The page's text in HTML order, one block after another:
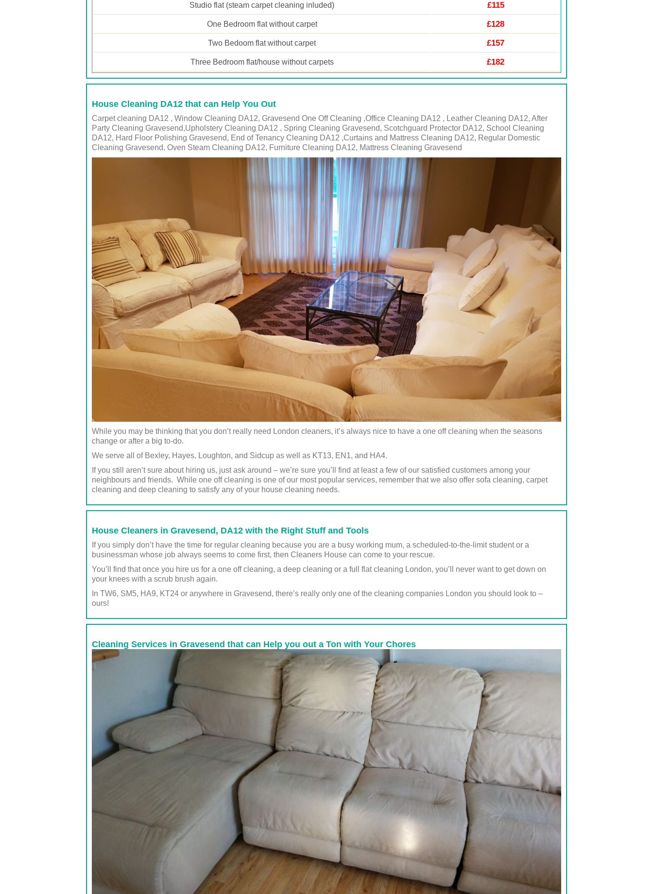
Studio flat (steam carpet cleaning inluded) £115
One Bedroom flat without carpet £128
Two Bedoom flat without carpet £157
Three Bedroom flat/house without carpets £182
House Cleaning DA12 that can Help You Out
Carpet cleaning DA12 , Window Cleaning DA12, Gravesend One Off Cleaning ,Office Cleaning DA12 , Leather Cleaning DA12, After
Party Cleaning Gravesend,Upholstery Cleaning DA12 , Spring Cleaning Gravesend, Scotchguard Protector DA12, School Cleaning
DA12, Hard Floor Polishing Gravesend, End of Tenancy Cleaning DA12 ,Curtains and Mattress Cleaning DA12, Regular Domestic
Cleaning Gravesend, Oven Steam Cleaning DA12, Furniture Cleaning DA12, Mattress Cleaning Gravesend
While you may be thinking that you don’t really need London cleaners, it’s always nice to have a one off cleaning when the seasons
change or after a big to-do.
We serve all of Bexley, Hayes, Loughton, and Sidcup as well as KT13, EN1, and HA4.
If you still aren’t sure about hiring us, just ask around – we’re sure you’ll find at least a few of our satisfied customers among your
neighbours and friends. While one off cleaning is one of our most popular services, remember that we also offer sofa cleaning, carpet
cleaning and deep cleaning to satisfy any of your house cleaning needs.
House Cleaners in Gravesend, DA12 with the Right Stuff and Tools
If you simply don’t have the time for regular cleaning because you are a busy working mum, a scheduled-to-the-limit student or a
businessman whose job always seems to come first, then Cleaners House can come to your rescue.
You’ll find that once you hire us for a one off cleaning, a deep cleaning or a full flat cleaning London, you’ll never want to get down on
your knees with a scrub brush again.
In TW6, SM5, HA9, KT24 or anywhere in Gravesend, there’s really only one of the cleaning companies London you should look to –
ours!
Cleaning Services in Gravesend that can Help you out a Ton with Your Chores